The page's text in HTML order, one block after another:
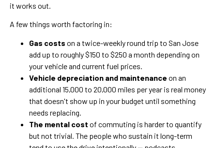
it works out.
A few things worth factoring in:
Gas costs on a twice-weekly round trip to San Jose
add up to roughly $150 to $250 a month depending on
your vehicle and current fuel prices.
Vehicle depreciation and maintenance on an
additional 15,000 to 20,000 miles per year is real money
that doesn't show up in your budget until something
needs replacing.
The mental cost of commuting is harder to quantify
but not trivial. The people who sustain it long-term